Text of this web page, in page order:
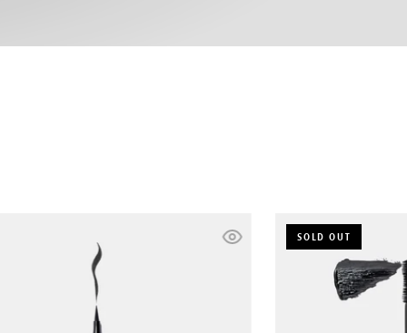
Bitch
Eyeliner
SOLD OUT